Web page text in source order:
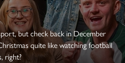
but check back in December
quite like watching football
right?